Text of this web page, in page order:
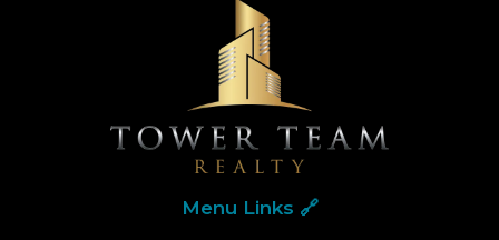
Menu Links 🔗